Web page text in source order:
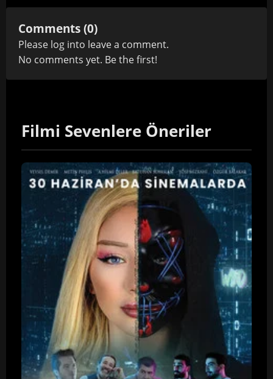
Comments (0)
Please log into leave a comment.
No comments yet. Be the first!
Filmi Sevenlere Öneriler